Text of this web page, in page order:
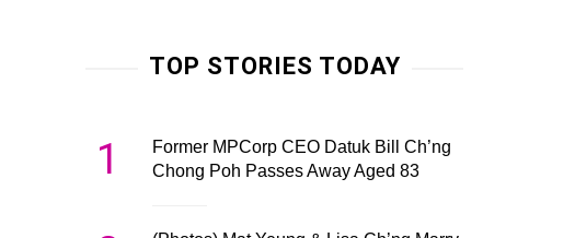
TOP STORIES TODAY
1
Former MPCorp CEO Datuk Bill Ch’ng
Chong Poh Passes Away Aged 83